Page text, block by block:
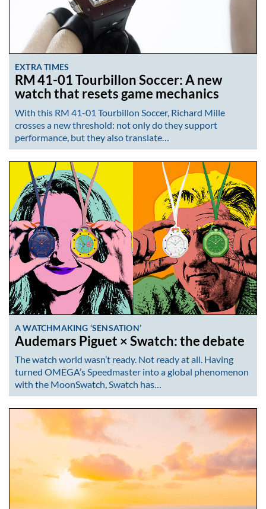
EXTRA TIMES
RM 41-01 Tourbillon Soccer: A new
watch that resets game mechanics
With this RM 41-01 Tourbillon Soccer, Richard Mille
crosses a new threshold: not only do they support
performance, but they also translate…
A WATCHMAKING ‘SENSATION’
Audemars Piguet × Swatch: the debate
The watch world wasn’t ready. Not ready at all. Having
turned OMEGA’s Speedmaster into a global phenomenon
with the MoonSwatch, Swatch has…